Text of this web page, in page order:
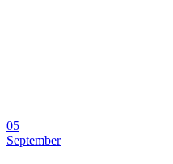
05
September